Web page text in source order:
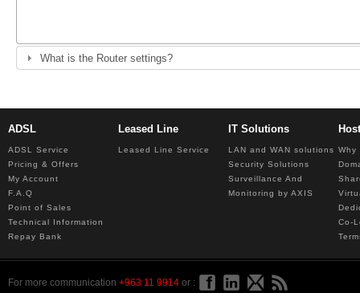
What is the Router settings?
ADSL
ADSL Service
Pricing & Offers
My Account
F.A.Q
Point of Sales
Technical Information
Repay Bank
Leased Line
Leased Line Service
IT Solutions
LAN and WAN solutions
Security Solutions
Surveillance And
Monitoring by AXIS
Why
Co-
For more communication +963 11 9914 or :